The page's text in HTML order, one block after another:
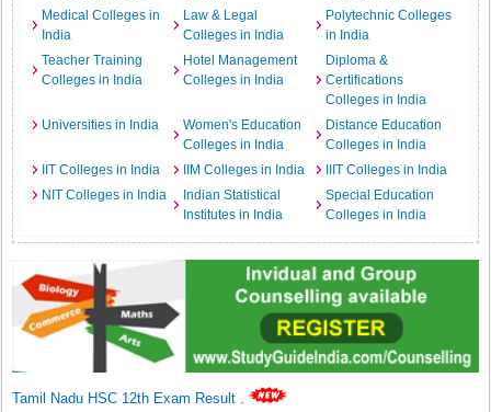
Medical Colleges in
India
Law & Legal
Colleges in India
Polytechnic Colleges
in India
Teacher Training
Colleges in India
Hotel Management
Colleges in India
Diploma &
Certifications
Colleges in India
Universities in India
Women's Education
Colleges in India
Distance Education
Colleges in India
IIT Colleges in India
IIM Colleges in India
IIIT Colleges in India
NIT Colleges in India
Indian Statistical
Institutes in India
Special Education
Colleges in India
Tamil Nadu HSC 12th Exam Result .